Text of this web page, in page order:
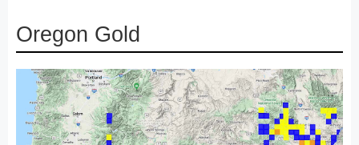
Oregon Gold